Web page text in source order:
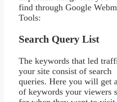
find through Google
Tools:
Search Query List
The keywords that led
your site consist of search
queries. Here you will get
of keywords your viewers